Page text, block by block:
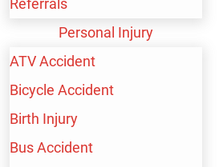
Referrals
Personal Injury
ATV Accident
Bicycle Accident
Birth Injury
Bus Accident
Food Service Industry:
heavy trays, and standing for
strain on the neck and back.
Healthcare Facilities: Lifting
can lead to significant
particularly in the lower back.